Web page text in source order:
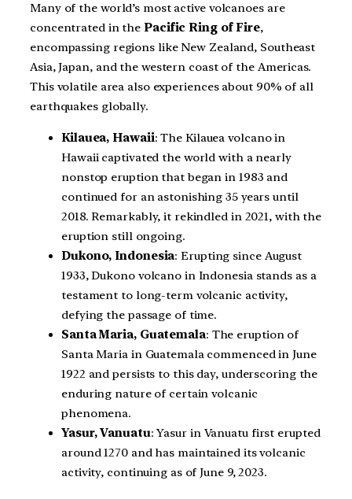
Many of the world’s most active volcanoes are
concentrated in the Pacific Ring of Fire,
encompassing regions like New Zealand, Southeast
Asia, Japan, and the western coast of the Americas.
This volatile area also experiences about 90% of all
earthquakes globally.
Kilauea, Hawaii: The Kilauea volcano in
Hawaii captivated the world with a nearly
nonstop eruption that began in 1983 and
continued for an astonishing 35 years until
2018. Remarkably, it rekindled in 2021, with the
eruption still ongoing.
Dukono, Indonesia: Erupting since August
1933, Dukono volcano in Indonesia stands as a
testament to long-term volcanic activity,
defying the passage of time.
Santa Maria, Guatemala: The eruption of
Santa Maria in Guatemala commenced in June
1922 and persists to this day, underscoring the
enduring nature of certain volcanic
phenomena.
Yasur, Vanuatu: Yasur in Vanuatu first erupted
around 1270 and has maintained its volcanic
activity, continuing as of June 9, 2023.